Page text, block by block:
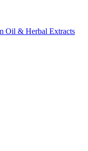
Oil & Herbal Extracts